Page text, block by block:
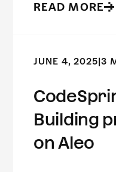
READ MORE
JUNE 4, 2025 |3
Building
on Aleo